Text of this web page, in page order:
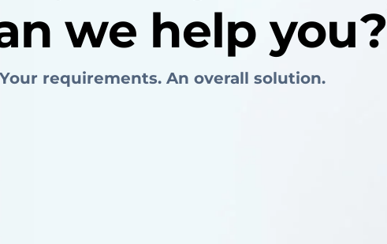
we help you?
requirements. An overall solution.